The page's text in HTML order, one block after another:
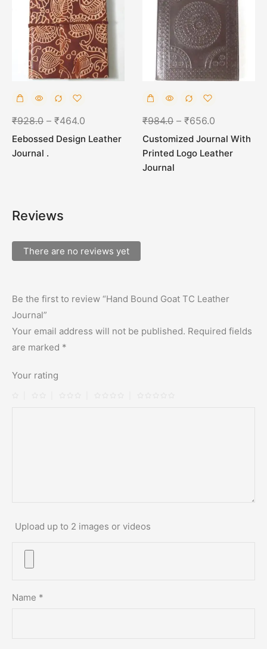
₹928.0 – ₹464.0
Eebossed Design Leather
Journal .
₹984.0 – ₹656.0
Customized Journal With
Printed Logo Leather
Journal
Reviews
There are no reviews yet
Be the first to review “Hand Bound Goat TC Leather
Journal”
Your email address will not be published. Required fields
are marked *
Your rating
Upload up to 2 images or videos
Name *